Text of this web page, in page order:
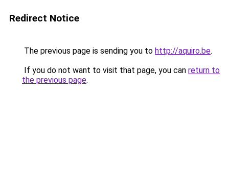
Redirect Notice
The previous page is sending you to http://aquiro.be.
If you do not want to visit that page, you can return to
the previous page.